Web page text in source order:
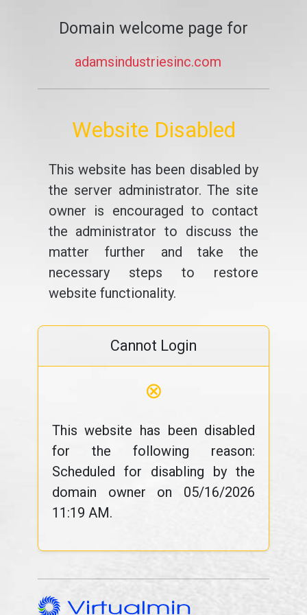
Domain welcome page for
adamsindustriesinc.com
Website Disabled
This website has been disabled by
the server administrator. The site
owner is encouraged to contact
the administrator to discuss the
matter further and take the
necessary steps to restore
website functionality.
Cannot Login
⊗
This website has been disabled
for the following reason:
Scheduled for disabling by the
domain owner on 05/16/2026
11:19 AM.